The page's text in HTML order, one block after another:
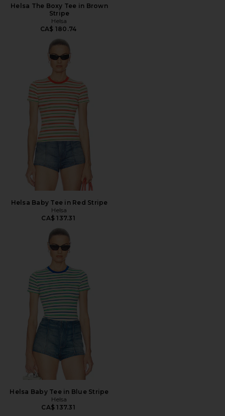
Helsa The Boxy Tee in Brown
Stripe
Helsa
CA$ 180.74
Helsa Baby Tee in Red Stripe
Helsa
CA$ 137.31
Helsa Baby Tee in Blue Stripe
Helsa
CA$ 137.31